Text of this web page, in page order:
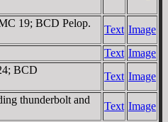
19; BCD Pelop.
Text Image
Text Image
BCD
Text Image
thunderbolt and
Text Image